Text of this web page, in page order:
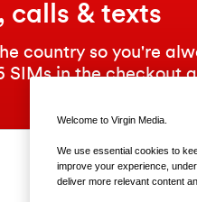
calls & texts
country so you're
SIMs in the checkout
SIM Only
Welcome to Virgin Media.
We use essential cookies to
improve your experience,
deliver more relevant content